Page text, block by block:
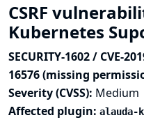
CSRF
Kubernetes
SECURITY-1602 / CVE-
16576 (missing
Severity (CVSS): Medium
Affected plugin: alauda-